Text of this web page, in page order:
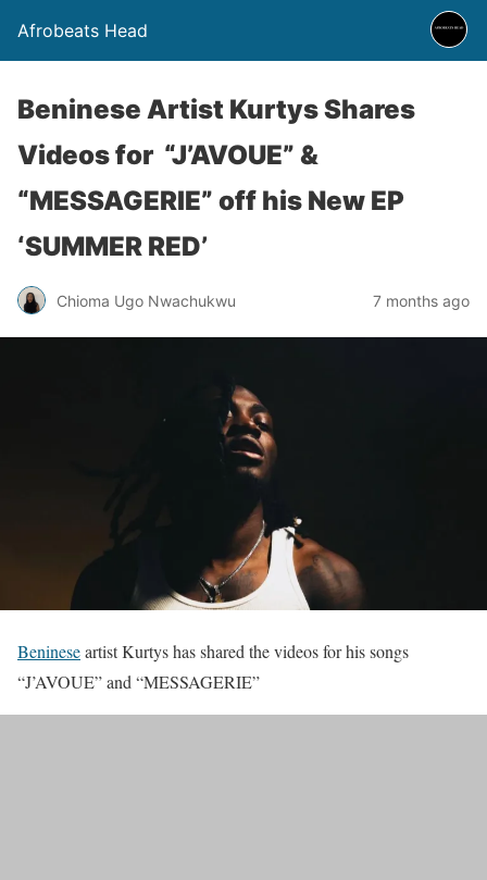
Afrobeats Head
Beninese Artist Kurtys Shares
Videos for “J’AVOUE” &
“MESSAGERIE” off his New EP
‘SUMMER RED’
Chioma Ugo Nwachukwu 7 months ago
Benineseartist Kurtys has shared the videos for his songs
“J’AVOUE” and “MESSAGERIE”